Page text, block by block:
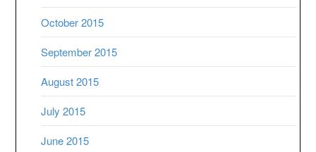
October 2015
September 2015
August 2015
July 2015
June 2015